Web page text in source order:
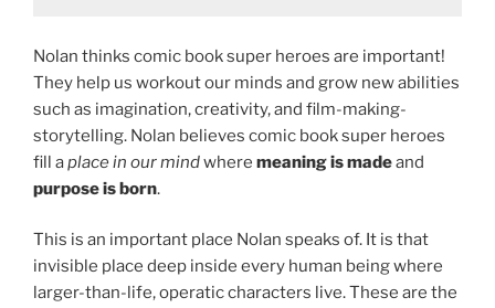
Nolan thinks comic book super heroes are important!
They help us workout our minds and grow new abilities
such as imagination, creativity, and film-making-
storytelling. Nolan believes comic book super heroes
fill aplace in our mindwhere meaning is madeand
purpose is born.
This is an important place Nolan speaks of. It is that
invisible place deep inside every human being where
larger-than-life, operatic characters live. These are the